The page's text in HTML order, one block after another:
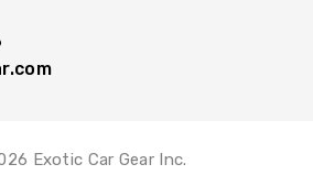
Exotic Car Gear Inc.